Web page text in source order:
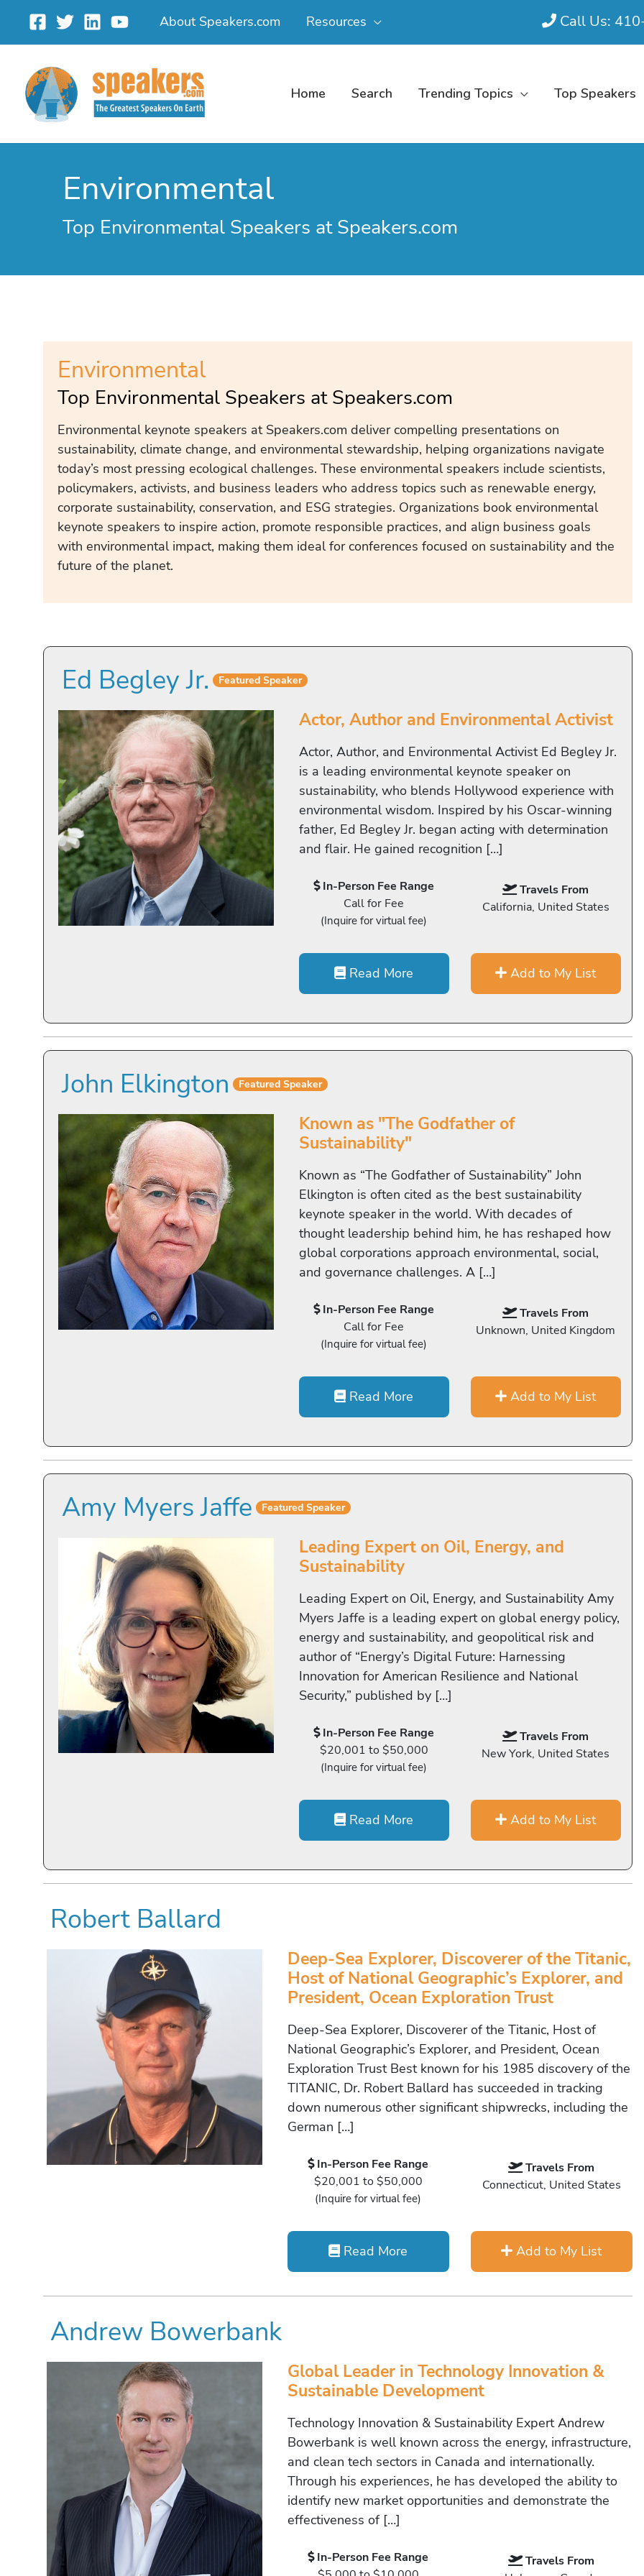
content
About Speakers.com Resources Call Us:
Home Search Trending Topics Top Speakers
Environmental
Top Environmental Speakers at Speakers.com
Environmental
Top Environmental Speakers at Speakers.com
Environmental keynote speakers at Speakers.com deliver compelling presentations on
sustainability, climate change, and environmental stewardship, helping organizations navigate
today’s most pressing ecological challenges. These environmental speakers include scientists,
policymakers, activists, and business leaders who address topics such as renewable energy,
corporate sustainability, conservation, and ESG strategies. Organizations book environmental
keynote speakers to inspire action, promote responsible practices, and align business goals
with environmental impact, making them ideal for conferences focused on sustainability and the
future of the planet.
Ed Begley Jr. Featured Speaker
Actor, Author and Environmental Activist
Actor, Author, and Environmental Activist Ed Begley Jr.
is a leading environmental keynote speaker on
sustainability, who blends Hollywood experience with
environmental wisdom. Inspired by his Oscar-winning
father, Ed Begley Jr. began acting with determination
and flair. He gained recognition […]
In-Person Fee Range
Call for Fee
(Inquire for virtual fee)
Travels From
California, United States
Read More Add to My List
John Elkington Featured Speaker
Known as "The Godfather of
Sustainability"
Known as “The Godfather of Sustainability” John
Elkington is often cited as the best sustainability
keynote speaker in the world. With decades of
thought leadership behind him, he has reshaped how
global corporations approach environmental, social,
and governance challenges. A […]
In-Person Fee Range
Call for Fee
(Inquire for virtual fee)
Travels From
Unknown, United Kingdom
Read More Add to My List
Amy Myers Jaffe Featured Speaker
Leading Expert on Oil, Energy, and
Sustainability
Leading Expert on Oil, Energy, and Sustainability Amy
Myers Jaffe is a leading expert on global energy policy,
energy and sustainability, and geopolitical risk and
author of “Energy’s Digital Future: Harnessing
Innovation for American Resilience and National
Security,” published by […]
In-Person Fee Range
$20,001 to $50,000
(Inquire for virtual fee)
Travels From
New York, United States
Read More Add to My List
Robert Ballard
Deep-Sea Explorer, Discoverer of the Titanic,
Host of National Geographic’s Explorer, and
President, Ocean Exploration Trust
Deep-Sea Explorer, Discoverer of the Titanic, Host of
National Geographic’s Explorer, and President, Ocean
Exploration Trust Best known for his 1985 discovery of the
TITANIC, Dr. Robert Ballard has succeeded in tracking
down numerous other significant shipwrecks, including the
German […]
In-Person Fee Range
$20,001 to $50,000
(Inquire for virtual fee)
Travels From
Connecticut, United States
Read More Add to My List
Andrew Bowerbank
Global Leader in Technology Innovation &
Sustainable Development
Technology Innovation & Sustainability Expert Andrew
Bowerbank is well known across the energy, infrastructure,
and clean tech sectors in Canada and internationally.
Through his experiences, he has developed the ability to
identify new market opportunities and demonstrate the
effectiveness of […]
In-Person Fee Range
Travels From